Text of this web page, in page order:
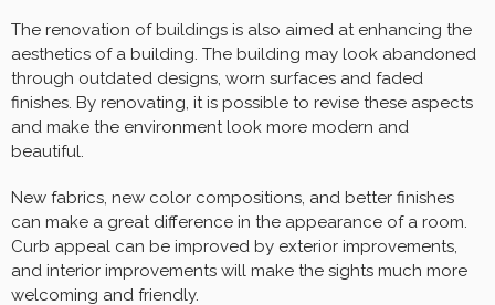
The renovation of buildings is also aimed at enhancing the
aesthetics of a building. The building may look abandoned
through outdated designs, worn surfaces and faded
finishes. By renovating, it is possible to revise these aspects
and make the environment look more modern and
beautiful.
New fabrics, new color compositions, and better finishes
can make a great difference in the appearance of a room.
Curb appeal can be improved by exterior improvements,
and interior improvements will make the sights much more
welcoming and friendly.